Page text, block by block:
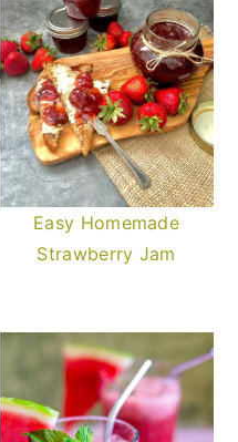
Easy Homemade
Strawberry Jam